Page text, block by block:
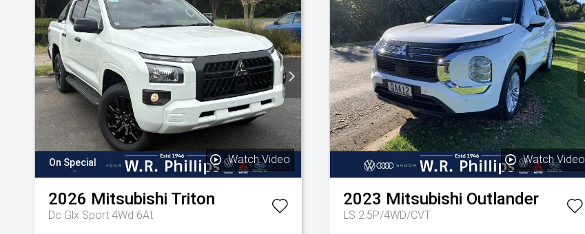
On Special Watch Video
2026 Mitsubishi Triton
Dc Glx Sport 4Wd 6At
Watch Video
2023 Mitsubishi Outlander
LS 2.5P/4WD/CVT